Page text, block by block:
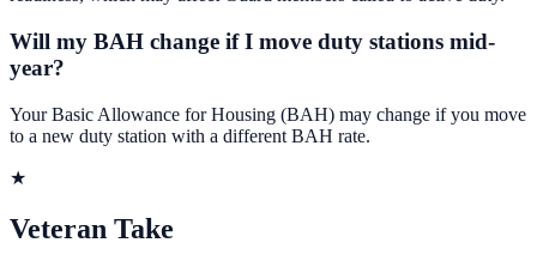
Will my BAH change if I move duty stations mid-
year?
Your Basic Allowance for Housing (BAH) may change if you move
to a new duty station with a different BAH rate.
★
Veteran Take